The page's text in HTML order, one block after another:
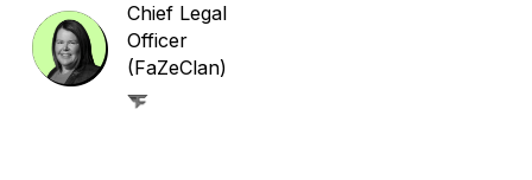
Chief Legal
Officer
(FaZeClan)